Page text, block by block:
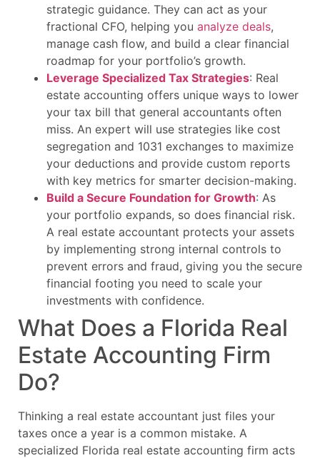
strategic guidance. They can act as your
fractional CFO, helping you analyze deals,
manage cash flow, and build a clear financial
roadmap for your portfolio’s growth.
Leverage Specialized Tax Strategies: Real
estate accounting offers unique ways to lower
your tax bill that general accountants often
miss. An expert will use strategies like cost
segregation and 1031 exchanges to maximize
your deductions and provide custom reports
with key metrics for smarter decision-making.
Build a Secure Foundation for Growth: As
your portfolio expands, so does financial risk.
A real estate accountant protects your assets
by implementing strong internal controls to
prevent errors and fraud, giving you the secure
financial footing you need to scale your
investments with confidence.
What Does a Florida Real
Estate Accounting Firm
Do?
Thinking a real estate accountant just files your
taxes once a year is a common mistake. A
specialized Florida real estate accounting firm acts